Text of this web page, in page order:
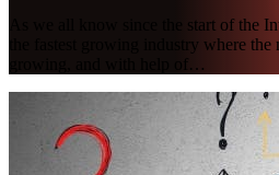
As we all know since the start of the
the fastest growing industry where
growing, and with help of…